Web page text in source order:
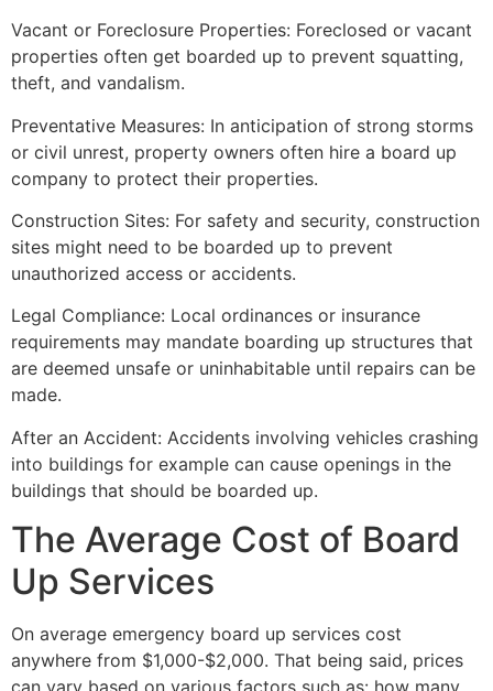
Vacant or Foreclosure Properties: Foreclosed or vacant
properties often get boarded up to prevent squatting,
theft, and vandalism.
Preventative Measures: In anticipation of strong storms
or civil unrest, property owners often hire a board up
company to protect their properties.
Construction Sites: For safety and security, construction
sites might need to be boarded up to prevent
unauthorized access or accidents.
Legal Compliance: Local ordinances or insurance
requirements may mandate boarding up structures that
are deemed unsafe or uninhabitable until repairs can be
made.
After an Accident: Accidents involving vehicles crashing
into buildings for example can cause openings in the
buildings that should be boarded up.
The Average Cost of Board
Up Services
On average emergency board up services cost
anywhere from $1,000-$2,000. That being said, prices